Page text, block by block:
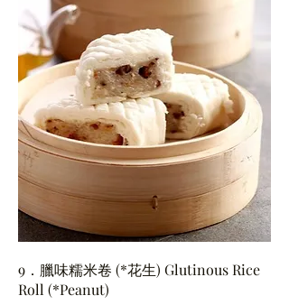
9．臘味糯米卷 (*花生) Glutinous Rice
Roll (*Peanut)